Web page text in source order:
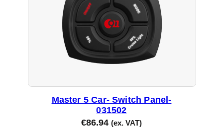
Master 5 Car- Switch Panel-
031502
€86.94 (ex. VAT)